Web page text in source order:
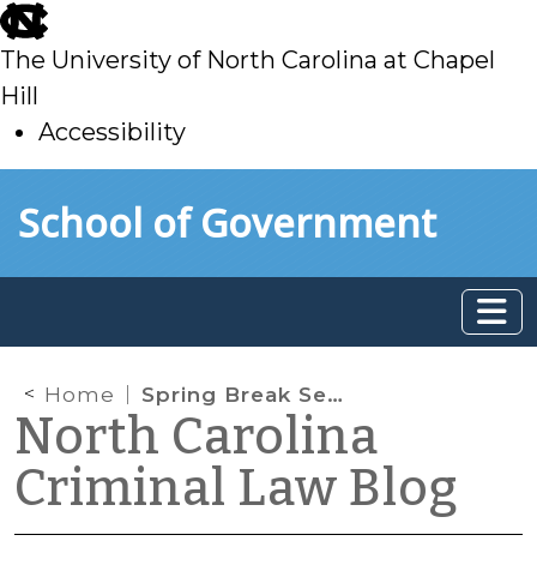
skip
to
main
The University of North Carolina at Chapel
Hill
Accessibility
toSchool of Government
Home Spring Break Sentencing Reading List
North Carolina
Criminal Law Blog